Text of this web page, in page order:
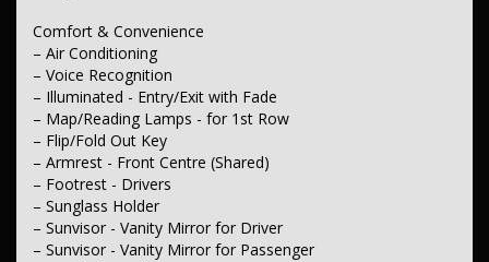
– Seat - Height Adjustable Driver
– Seats - 2nd Row Split Fold
– Headrests - Adjustable 1st Row (Front)
– Headrests - Adjustable 2nd Row x3
Instruments & Controls
– Clock - Digital
Exterior
– Body Colour - Bumpers
– Body Colour - Door Handles
– Body Colour - Exterior Mirrors
– Partial Remote Boot/Hatch Release
Comfort & Convenience
– Air Conditioning
– Voice Recognition
– Illuminated - Entry/Exit with Fade
– Map/Reading Lamps - for 1st Row
– Flip/Fold Out Key
– Armrest - Front Centre (Shared)
– Footrest - Drivers
– Sunglass Holder
– Sunvisor - Vanity Mirror for Driver
– Sunvisor - Vanity Mirror for Passenger